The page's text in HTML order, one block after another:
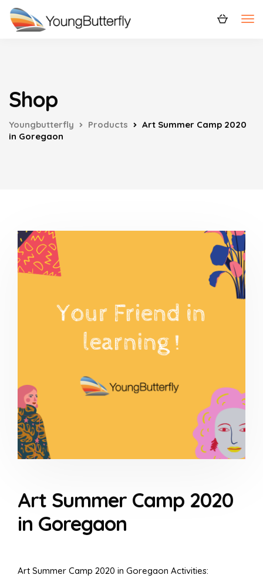
Shop
Youngbutterfly Products
Art Summer Camp 2020
in Goregaon
Art Summer Camp 2020
in Goregaon
Art Summer Camp 2020 in Goregaon Activities: